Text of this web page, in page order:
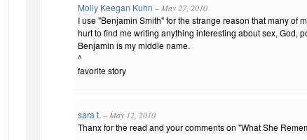
Molly Keegan Kuhn – May 27, 2010
I use "Benjamin Smith" for the strange reason that many of
hurt to find me writing anything interesting about sex, God,
Benjamin is my middle name.
^
favorite story
sara t. – May 12, 2010
Thanx for the read and your comments on "What She